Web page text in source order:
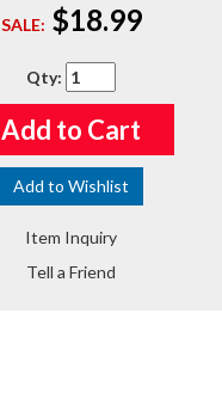
SALE: $18.99
Qty:
Add to Cart
Add to Wishlist
Item Inquiry
Tell a Friend